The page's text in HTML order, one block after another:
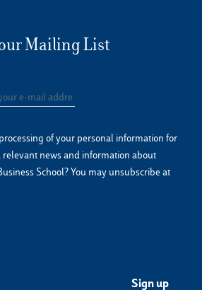
Mailing List
of your personal information for
news and information about
School? You may unsubscribe at